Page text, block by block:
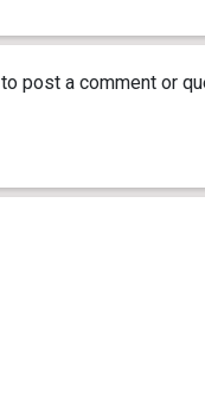
to post a comment or